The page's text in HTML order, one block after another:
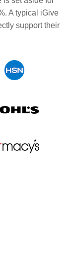
A typical iGive
support their